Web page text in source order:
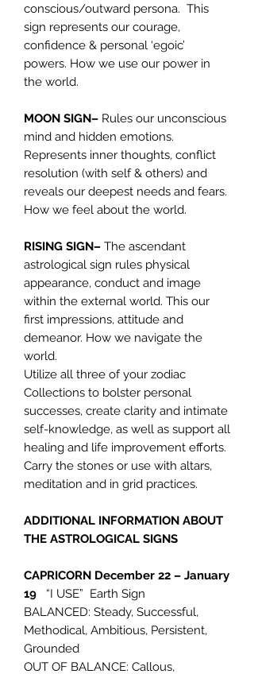
conscious/outward persona. This
sign represents our courage,
confidence & personal ‘egoic’
powers. How we use our power in
the world.
MOON SIGN– Rules our unconscious
mind and hidden emotions.
Represents inner thoughts, conflict
resolution (with self & others) and
reveals our deepest needs and fears.
How we feel about the world.
RISING SIGN– The ascendant
astrological sign rules physical
appearance, conduct and image
within the external world. This our
first impressions, attitude and
demeanor. How we navigate the
world.
Utilize all three of your zodiac
Collections to bolster personal
successes, create clarity and intimate
self-knowledge, as well as support all
healing and life improvement efforts.
Carry the stones or use with altars,
meditation and in grid practices.
ADDITIONAL INFORMATION ABOUT
THE ASTROLOGICAL SIGNS
CAPRICORN December 22 – January
19 “I USE” Earth Sign
BALANCED: Steady, Successful,
Methodical, Ambitious, Persistent,
Grounded
OUT OF BALANCE: Callous,